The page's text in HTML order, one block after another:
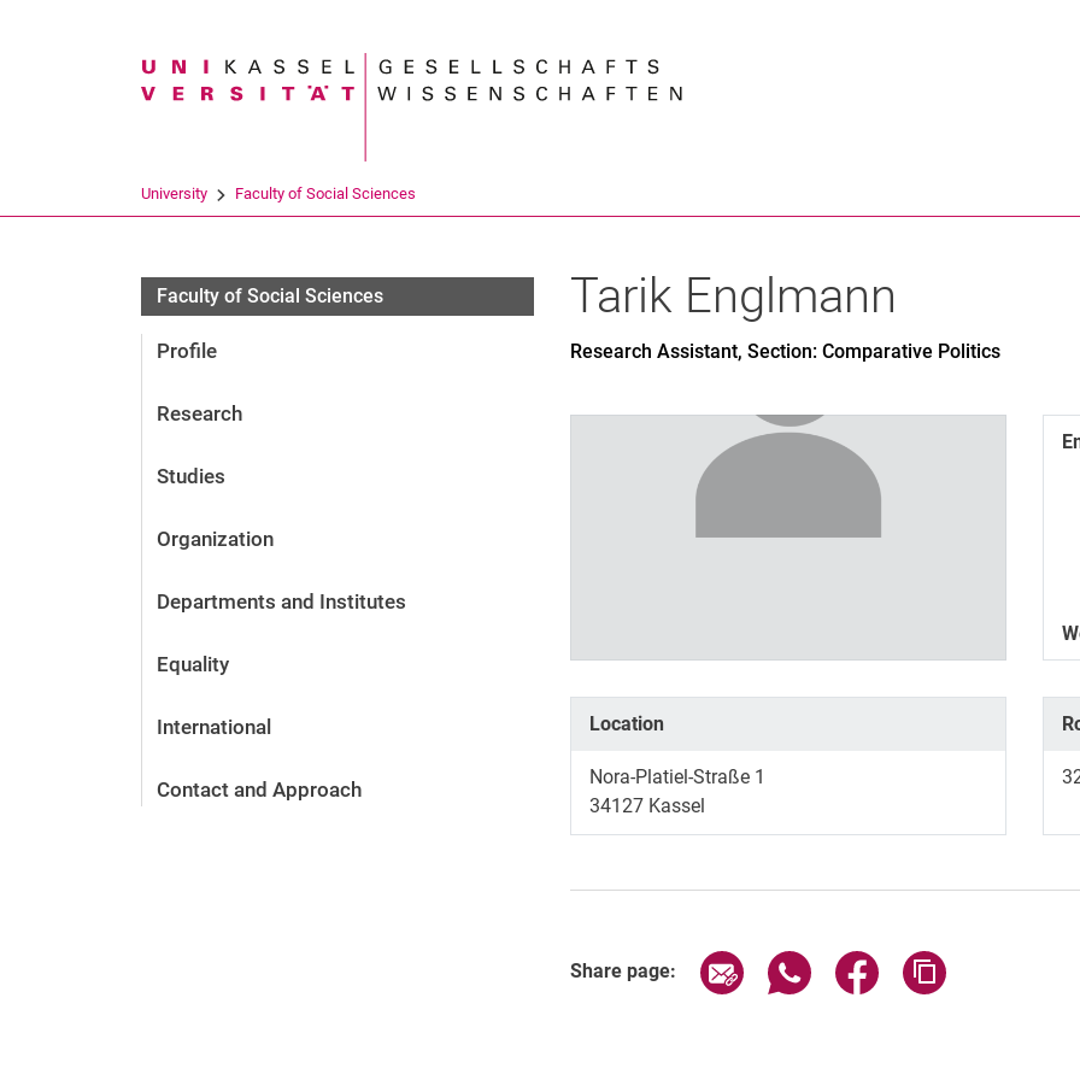
Search term
University Faculty of Social Sciences
Personen
Faculty of Social Sciences
Profile
Research
Studies
Organization
Departments and Institutes
Equality
International
Contact and Approach
Tarik Englmann
Research Assistant, Section: Comparative Politics
Location
Nora-Platiel-Straße 1
34127 Kassel
Share page: Share page via email
Share page via WhatsApp
Share page via